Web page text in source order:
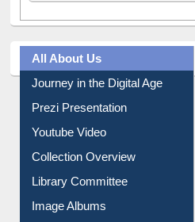
All About Us
Journey in the Digital Age
Prezi Presentation
Youtube Video
Collection Overview
Library Committee
Image Albums